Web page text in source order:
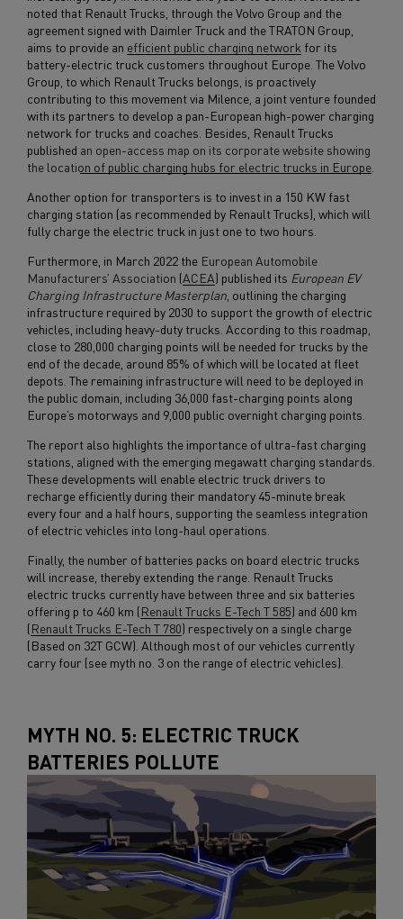
noted that Renault Trucks, through the Volvo Group and the
agreement signed with Daimler Truck and the TRATON Group,
aims to provide an efficient public charging network for its
battery-electric truck customers throughout Europe. The Volvo
Group, to which Renault Trucks belongs, is proactively
contributing to this movement via Milence, a joint venture founded
with its partners to develop a pan-European high-power charging
network for trucks and coaches. Besides, Renault Trucks
published an open-access map on its corporate website showing
the location of public charging hubs for electric trucks in Europe
Another option for transporters is to invest in a 150 KW fast
charging station (as recommended by Renault Trucks), which will
fully charge the electric truck in just one to two hours.
Furthermore, in March 2022 the European Automobile
Manufacturers’ Association (ACEA) published its European EV
Charging Infrastructure Masterplan , outlining the charging
infrastructure required by 2030 to support the growth of electric
vehicles, including heavy-duty trucks. According to this roadmap,
close to 280,000 charging points will be needed for trucks by the
end of the decade, around 85% of which will be located at fleet
depots. The remaining infrastructure will need to be deployed in
the public domain, including 36,000 fast-charging points along
Europe’s motorways and 9,000 public overnight charging points.
The report also highlights the importance of ultra-fast charging
stations, aligned with the emerging megawatt charging standards.
These developments will enable electric truck drivers to
recharge efficiently during their mandatory 45-minute break
every four and a half hours, supporting the seamless integration
of electric vehicles into long-haul operations.
Finally, the number of batteries packs on board electric trucks
will increase, thereby extending the range. Renault Trucks
electric trucks currently have between three and six batteries
offering p to 460 km (Renault Trucks E-Tech T 585) and 600 km
(Renault Trucks E-Tech T 780) respectively on a single charge
(Based on 32T GCW). Although most of our vehicles currently
carry four (see myth no. 3 on the range of electric vehicles).
MYTH NO. 5: ELECTRIC TRUCK
BATTERIES POLLUTE